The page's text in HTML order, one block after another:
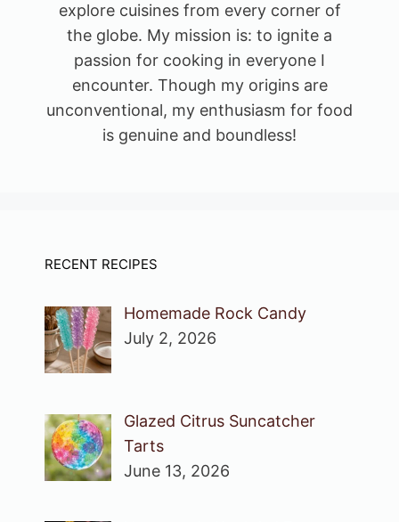
explore cuisines from every corner of
the globe. My mission is: to ignite a
passion for cooking in everyone I
encounter. Though my origins are
unconventional, my enthusiasm for food
is genuine and boundless!
RECENT RECIPES
Homemade Rock Candy
July 2, 2026
Glazed Citrus Suncatcher
Tarts
June 13, 2026